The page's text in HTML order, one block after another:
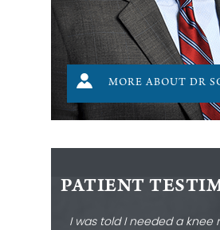
MORE ABOUT DR
PATIENT
I was told I needed a knee